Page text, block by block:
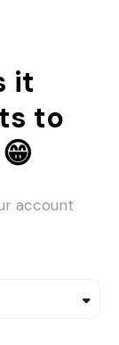
it
to
account